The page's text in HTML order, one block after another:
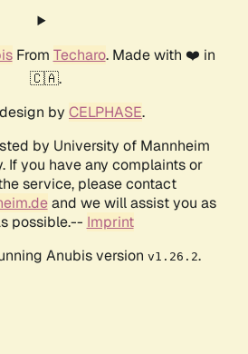
From Techaro. Made with ❤️ in
🇨🇦.
by CELPHASE.
by University of Mannheim
If you have any complaints or
service, please contact
and we will assist you as
possible.-- Imprint
Anubis version v1.26.2.